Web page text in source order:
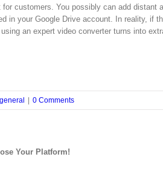
for customers. You possibly can add distant
in your Google Drive account. In reality, if
an expert video converter turns into
general | 0 Comments
Your Platform!